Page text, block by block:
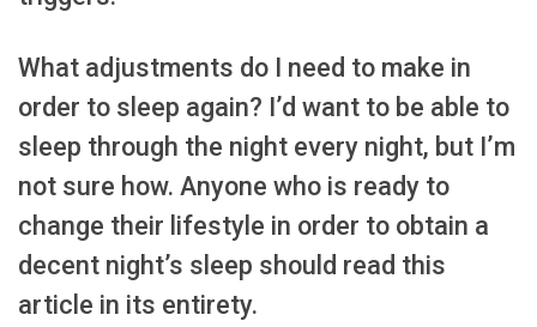
What adjustments do I need to make in
order to sleep again? I’d want to be able to
sleep through the night every night, but I’m
not sure how. Anyone who is ready to
change their lifestyle in order to obtain a
decent night’s sleep should read this
article in its entirety.